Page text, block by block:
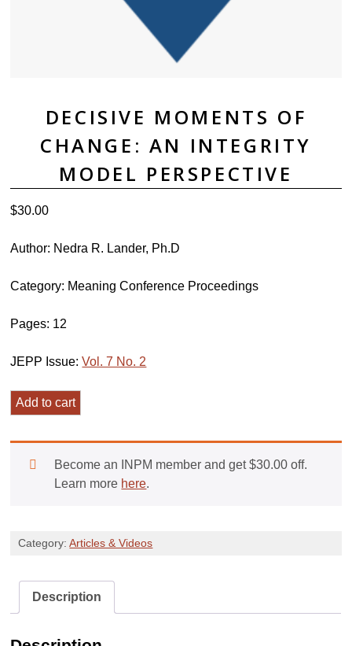
DECISIVE MOMENTS OF
CHANGE: AN INTEGRITY
MODEL PERSPECTIVE
$30.00
Author: Nedra R. Lander, Ph.D
Category: Meaning Conference Proceedings
Pages: 12
JEPP Issue:Vol. 7 No. 2
Decisive
Moments
quantity
Add to cart
Become an INPM member and get$30.00 off.
Learn more here.
Category:Articles & Videos
Description